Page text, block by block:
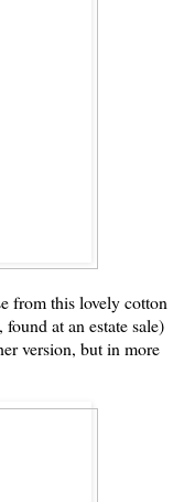
from this lovely cotton
at an estate sale)
version, but in more